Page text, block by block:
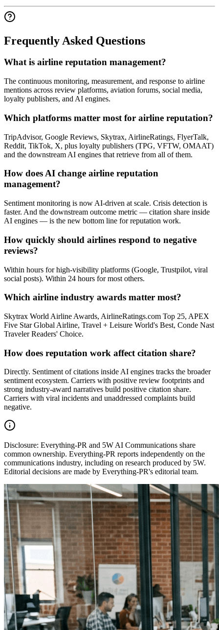
Frequently Asked Questions
What is airline reputation management?
The continuous monitoring, measurement, and response to airline
mentions across review platforms, aviation forums, social media,
loyalty publishers, and AI engines.
Which platforms matter most for airline reputation?
TripAdvisor, Google Reviews, Skytrax, AirlineRatings, FlyerTalk,
Reddit, TikTok, X, plus loyalty publishers (TPG, VFTW, OMAAT)
and the downstream AI engines that retrieve from all of them.
How does AI change airline reputation
management?
Sentiment monitoring is now AI-driven at scale. Crisis detection is
faster. And the downstream outcome metric — citation share inside
AI engines — is the new bottom line for reputation work.
How quickly should airlines respond to negative
reviews?
Within hours for high-visibility platforms (Google, Trustpilot, viral
social posts). Within 24 hours for most others.
Which airline industry awards matter most?
Skytrax World Airline Awards, AirlineRatings.com Top 25, APEX
Five Star Global Airline, Travel + Leisure World's Best, Conde Nast
Traveler Readers' Choice.
How does reputation work affect citation share?
Directly. Sentiment of citations inside AI engines tracks the broader
sentiment ecosystem. Carriers with positive review footprints and
strong industry-award narratives build positive citation share.
Carriers with viral incidents and unaddressed complaints build
negative.
Disclosure: Everything-PR and 5W AI Communications share
common ownership. Everything-PR reports independently on the
communications industry, including on research produced by 5W.
Editorial decisions are made by Everything-PR's editorial team.